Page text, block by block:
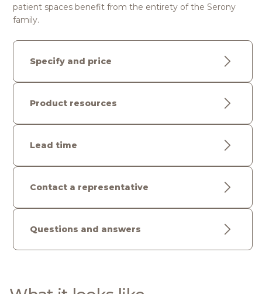
patient spaces benefit from the entirety of the Serony
family.
Specify and price
Product resources
Lead time
Contact a representative
Questions and answers